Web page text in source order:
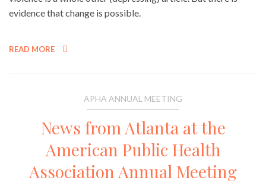
evidence that change is possible.
READ MORE
APHA ANNUAL MEETING
News from Atlanta at the
American Public Health
Association Annual Meeting